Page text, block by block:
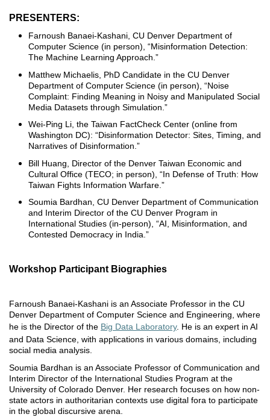
PRESENTERS:
Farnoush Banaei-Kashani, CU Denver Department of
Computer Science (in person), “Misinformation Detection:
The Machine Learning Approach.”
Matthew Michaelis, PhD Candidate in the CU Denver
Department of Computer Science (in person), “Noise
Complaint: Finding Meaning in Noisy and Manipulated Social
Media Datasets through Simulation.”
Wei-Ping Li, the Taiwan FactCheck Center (online from
Washington DC): “Disinformation Detector: Sites, Timing, and
Narratives of Disinformation.”
Bill Huang, Director of the Denver Taiwan Economic and
Cultural Office (TECO; in person), “In Defense of Truth: How
Taiwan Fights Information Warfare.”
Soumia Bardhan, CU Denver Department of Communication
and Interim Director of the CU Denver Program in
International Studies (in-person), “AI, Misinformation, and
Contested Democracy in India.”
Workshop Participant Biographies
Farnoush Banaei-Kashani is an Associate Professor in the CU
Denver Department of Computer Science and Engineering, where
he is the Director of the Big Data Laboratory. He is an expert in AI
and Data Science, with applications in various domains, including
social media analysis.
Soumia Bardhan is an Associate Professor of Communication and
Interim Director of the International Studies Program at the
University of Colorado Denver. Her research focuses on how non-
state actors in authoritarian contexts use digital fora to participate
in the global discursive arena.